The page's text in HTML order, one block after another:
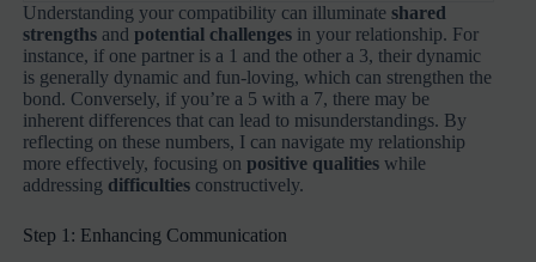
Understanding your compatibility can illuminateshared
strengths andpotential challenges in your relationship. For
instance, if one partner is a 1 and the other a 3, their dynamic
is generally dynamic and fun-loving, which can strengthen the
bond. Conversely, if you’re a 5 with a 7, there may be
inherent differences that can lead to misunderstandings. By
reflecting on these numbers, I can navigate my relationship
more effectively, focusing onpositive qualities while
addressing difficulties constructively.
Step 1: Enhancing Communication